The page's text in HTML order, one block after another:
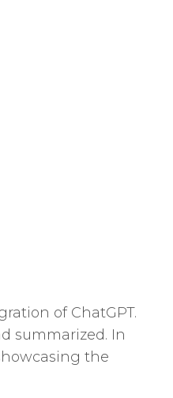
of ChatGPT.
summarized. In
the